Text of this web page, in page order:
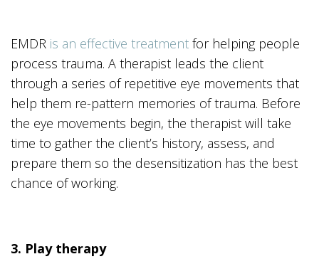
EMDR is an effective treatment for helping people
process trauma. A therapist leads the client
through a series of repetitive eye movements that
help them re-pattern memories of trauma. Before
the eye movements begin, the therapist will take
time to gather the client’s history, assess, and
prepare them so the desensitization has the best
chance of working.
3. Play therapy